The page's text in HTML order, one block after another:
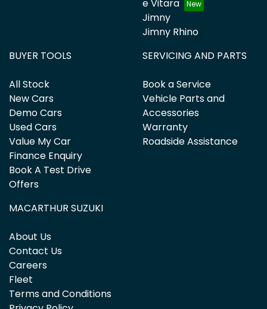
e Vitara
Jimny
Jimny Rhino
BUYER TOOLS
All Stock
New Cars
Demo Cars
Used Cars
Value My Car
Finance Enquiry
Book A Test Drive
Offers
SERVICING AND PARTS
Book a Service
Vehicle Parts and
Accessories
Warranty
Roadside Assistance
MACARTHUR SUZUKI
About Us
Contact Us
Careers
Fleet
Terms and Conditions